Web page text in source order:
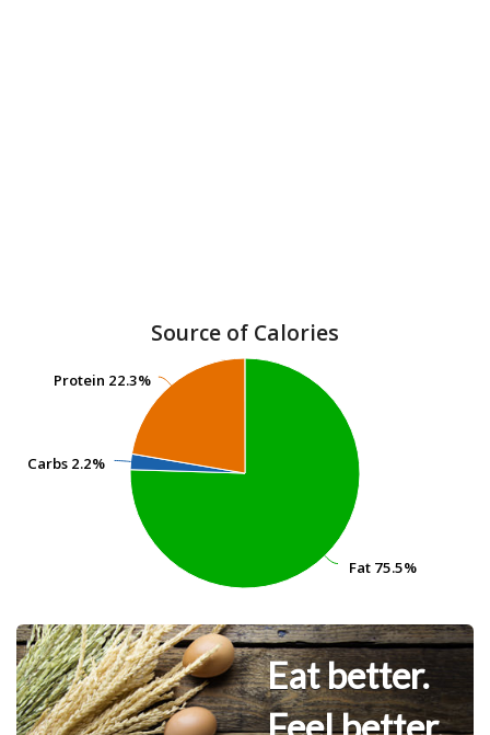
Source of Calories
Fat 75.5%
Fat 75.5%
Carbs 2.2%
Carbs 2.2%
Protein 22.3%
Protein 22.3%
Eat better.
Feel better.